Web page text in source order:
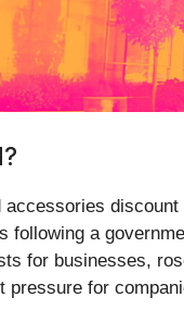
accessories
following a
for businesses,
pressure for